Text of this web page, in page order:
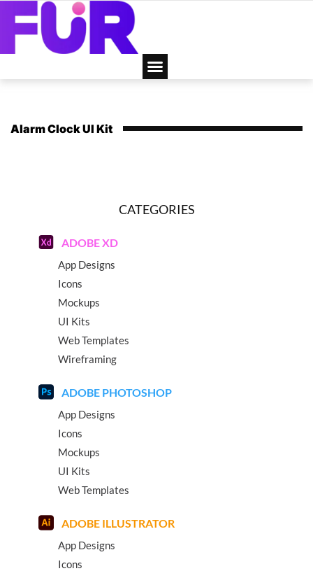
Alarm Clock UI Kit
CATEGORIES
ADOBE XD
App Designs
Icons
Mockups
UI Kits
Web Templates
Wireframing
ADOBE PHOTOSHOP
App Designs
Icons
Mockups
UI Kits
Web Templates
ADOBE ILLUSTRATOR
App Designs
Icons